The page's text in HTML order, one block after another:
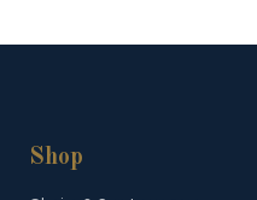
Shop